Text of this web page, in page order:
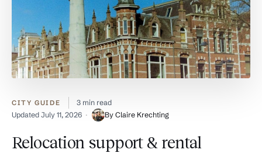
CITY GUIDE
3 min read
Updated July 11, 2026 By Claire Krechting
Relocation support & rental